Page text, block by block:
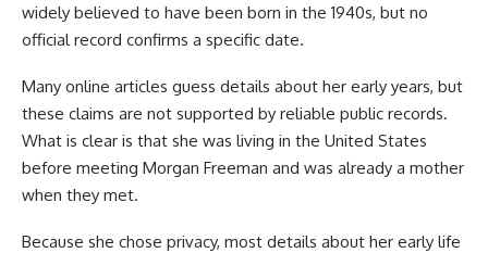
widely believed to have been born in the 1940s, but no
official record confirms a specific date.
Many online articles guess details about her early years, but
these claims are not supported by reliable public records.
What is clear is that she was living in the United States
before meeting Morgan Freeman and was already a mother
when they met.
Because she chose privacy, most details about her early life